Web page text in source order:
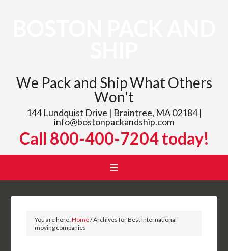
We Pack and Ship What Others
Won't
144 Lundquist Drive | Braintree, MA 02184 |
info@bostonpackandship.com
Call 800-400-7204 today!
You are here:Home/Archives for Best international
moving companies